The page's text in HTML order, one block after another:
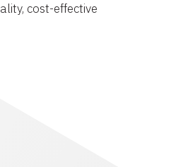
cost-effective